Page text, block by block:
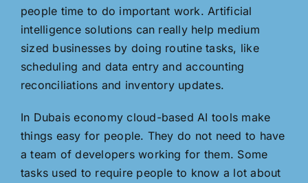
people time to do important work. Artificial
intelligence solutions can really help medium
sized businesses by doing routine tasks, like
scheduling and data entry and accounting
reconciliations and inventory updates.
In Dubais economy cloud-based AI tools make
things easy for people. They do not need to have
a team of developers working for them. Some
tasks used to require people to know a lot about